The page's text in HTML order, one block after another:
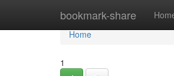
bookmark-share
Home
Home
1